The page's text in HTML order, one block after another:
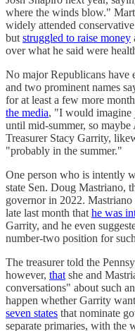
where the winds blow."
widely attended
but struggled to raise money
over what he said were
No major Republicans have
and two prominent names
for at least a few more
the media, "I would imagine
until mid-summer, so
Treasurer Stacy Garrity,
"probably in the summer."
One person who is intently
state Sen. Doug Mastriano,
governor in 2022.
late last month that he was
Garrity, and he even
number-two position for
The treasurer told the
however, that she and
conversations" about such
happen whether Garrity
seven states that nominate
separate primaries, with the